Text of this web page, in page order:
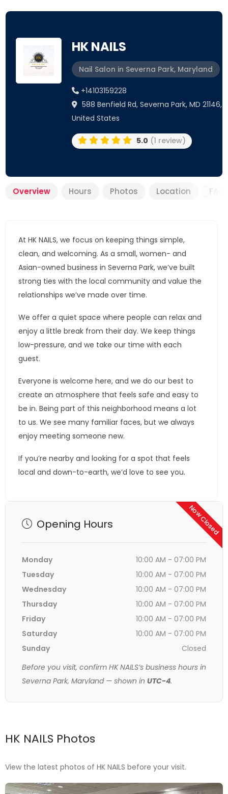
HK NAILS
Nail Salon in Severna Park, Maryland
+14103159228
588 Benfield Rd, Severna Park, MD 21146,
United States
5.0 (1 review)
Overview Hours Photos Location
At HK NAILS, we focus on keeping things simple,
clean, and welcoming. As a small, women- and
Asian-owned business in Severna Park, we’ve built
strong ties with the local community and value the
relationships we’ve made over time.
We offer a quiet space where people can relax and
enjoy a little break from their day. We keep things
low-pressure, and we take our time with each
guest.
Everyone is welcome here, and we do our best to
create an atmosphere that feels safe and easy to
be in. Being part of this neighborhood means a lot
to us. We see many familiar faces, but we always
enjoy meeting someone new.
If you’re nearby and looking for a spot that feels
local and down-to-earth, we’d love to see you.
Now Closed
Opening Hours
Monday
10:00 AM - 07:00 PM
Tuesday
10:00 AM - 07:00 PM
Wednesday
10:00 AM - 07:00 PM
Thursday
10:00 AM - 07:00 PM
Friday
10:00 AM - 07:00 PM
Saturday
10:00 AM - 07:00 PM
Sunday
Closed
Before you visit, confirm HK NAILS’s business hours in
Severna Park, Maryland — shown in UTC-4.
HK NAILS Photos
View the latest photos of HK NAILS before your visit.